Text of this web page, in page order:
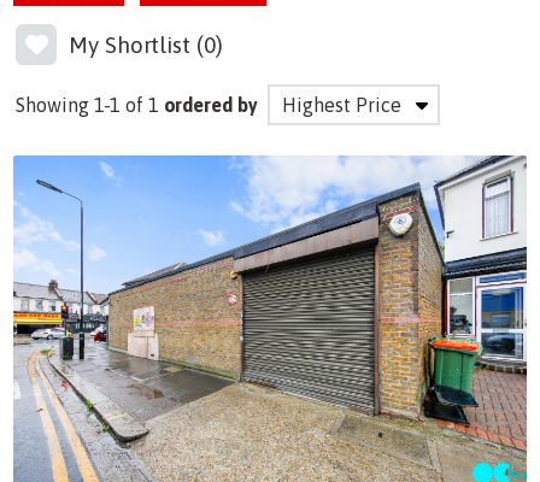
My Shortlist (0)
Showing 1-1 of 1 ordered by